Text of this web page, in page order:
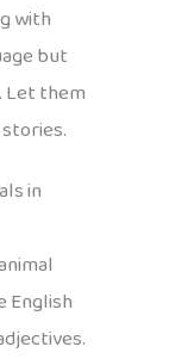
with
but
Let them
in
English